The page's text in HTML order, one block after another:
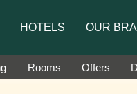
are happy to
HOTELS OUR
Rooms Offers